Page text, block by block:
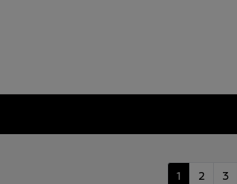
1 2 3